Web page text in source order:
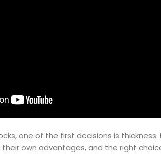
one of the first decisions is thickness.
their own advantages, and the right